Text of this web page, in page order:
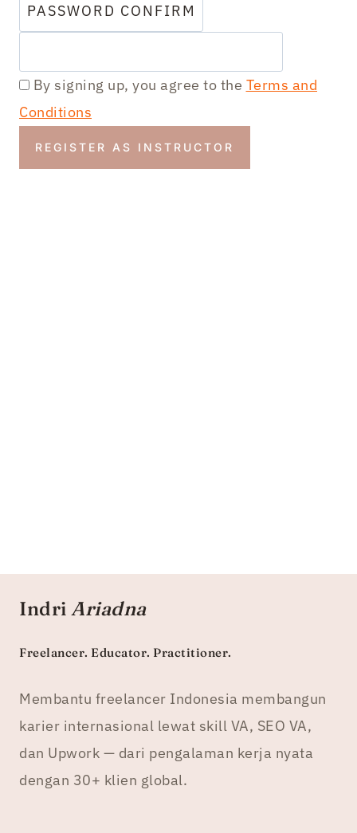
By signing up, you agree to the Terms and
Conditions
REGISTER AS INSTRUCTOR
Indri Ariadna
Freelancer. Educator. Practitioner.
Membantu freelancer Indonesia membangun
karier internasional lewat skill VA, SEO VA,
dan Upwork — dari pengalaman kerja nyata
dengan 30+ klien global.